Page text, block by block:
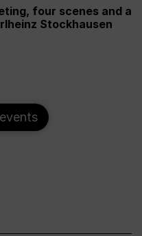
four scenes and a
Stockhausen